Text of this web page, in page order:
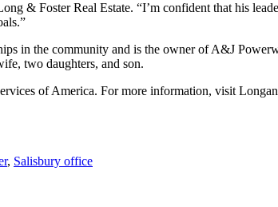
& Foster Real Estate. “I’m confident that his
in the community and is the owner of A&J
two daughters, and son.
of America. For more information, visit
, Salisbury office